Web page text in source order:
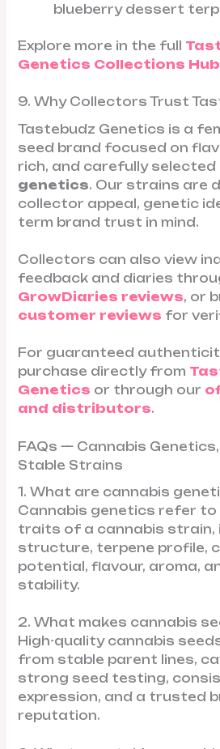
blueberry dessert
Explore more in the full
Genetics Collections Hub
9. Why Collectors Trust
Tastebudz Genetics is a
seed brand focused on
rich, and carefully selected
genetics. Our strains are
collector appeal, genetic
term brand trust in mind.
Collectors can also view
feedback and diaries
GrowDiaries reviews, or
customer reviews for
For guaranteed
purchase directly from
Genetics or through our
and distributors.
FAQs — Cannabis
Stable Strains
1. What are cannabis
Cannabis genetics refer
traits of a cannabis strain,
structure, terpene profile,
potential, flavour, aroma,
stability.
2. What makes cannabis
High-quality cannabis
from stable parent lines,
strong seed testing,
expression, and a trusted
reputation.